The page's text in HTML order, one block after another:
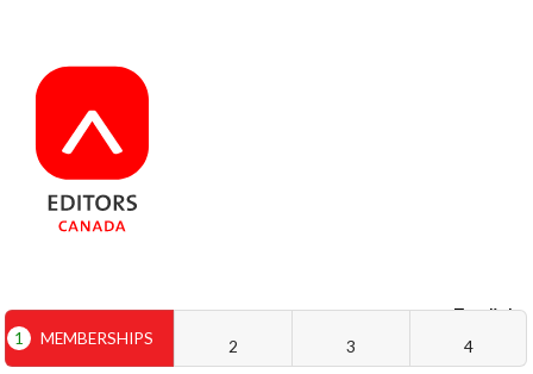
English
Français
1 MEMBERSHIPS 2 3 4